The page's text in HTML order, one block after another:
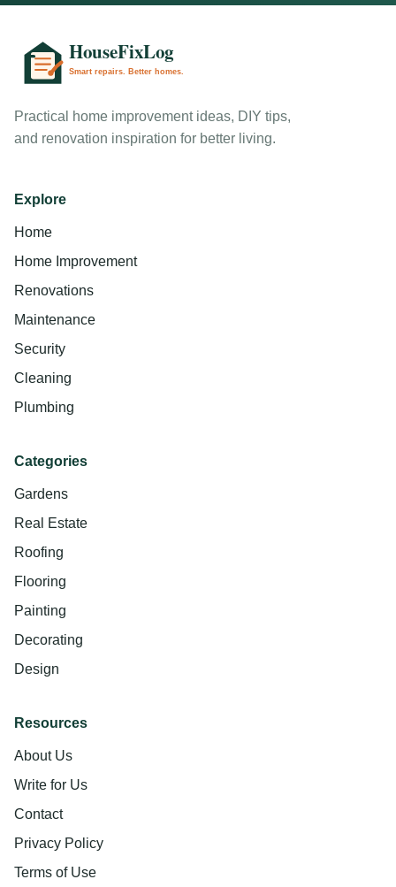
Practical home improvement ideas, DIY tips,
and renovation inspiration for better living.
Explore
Home
Home Improvement
Renovations
Maintenance
Security
Cleaning
Plumbing
Categories
Gardens
Real Estate
Roofing
Flooring
Painting
Decorating
Design
Resources
About Us
Write for Us
Contact
Privacy Policy
Terms of Use